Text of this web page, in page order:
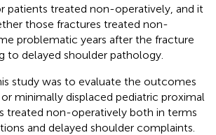
patients treated non-operatively, and it
those fractures treated non-
problematic years after the fracture
to delayed shoulder pathology.
study was to evaluate the outcomes
minimally displaced pediatric proximal
treated non-operatively both in terms
and delayed shoulder complaints.